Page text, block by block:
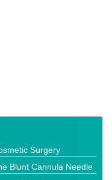
Surgery
Blunt Cannula Needle